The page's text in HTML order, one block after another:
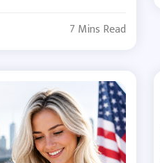
7 Mins Read